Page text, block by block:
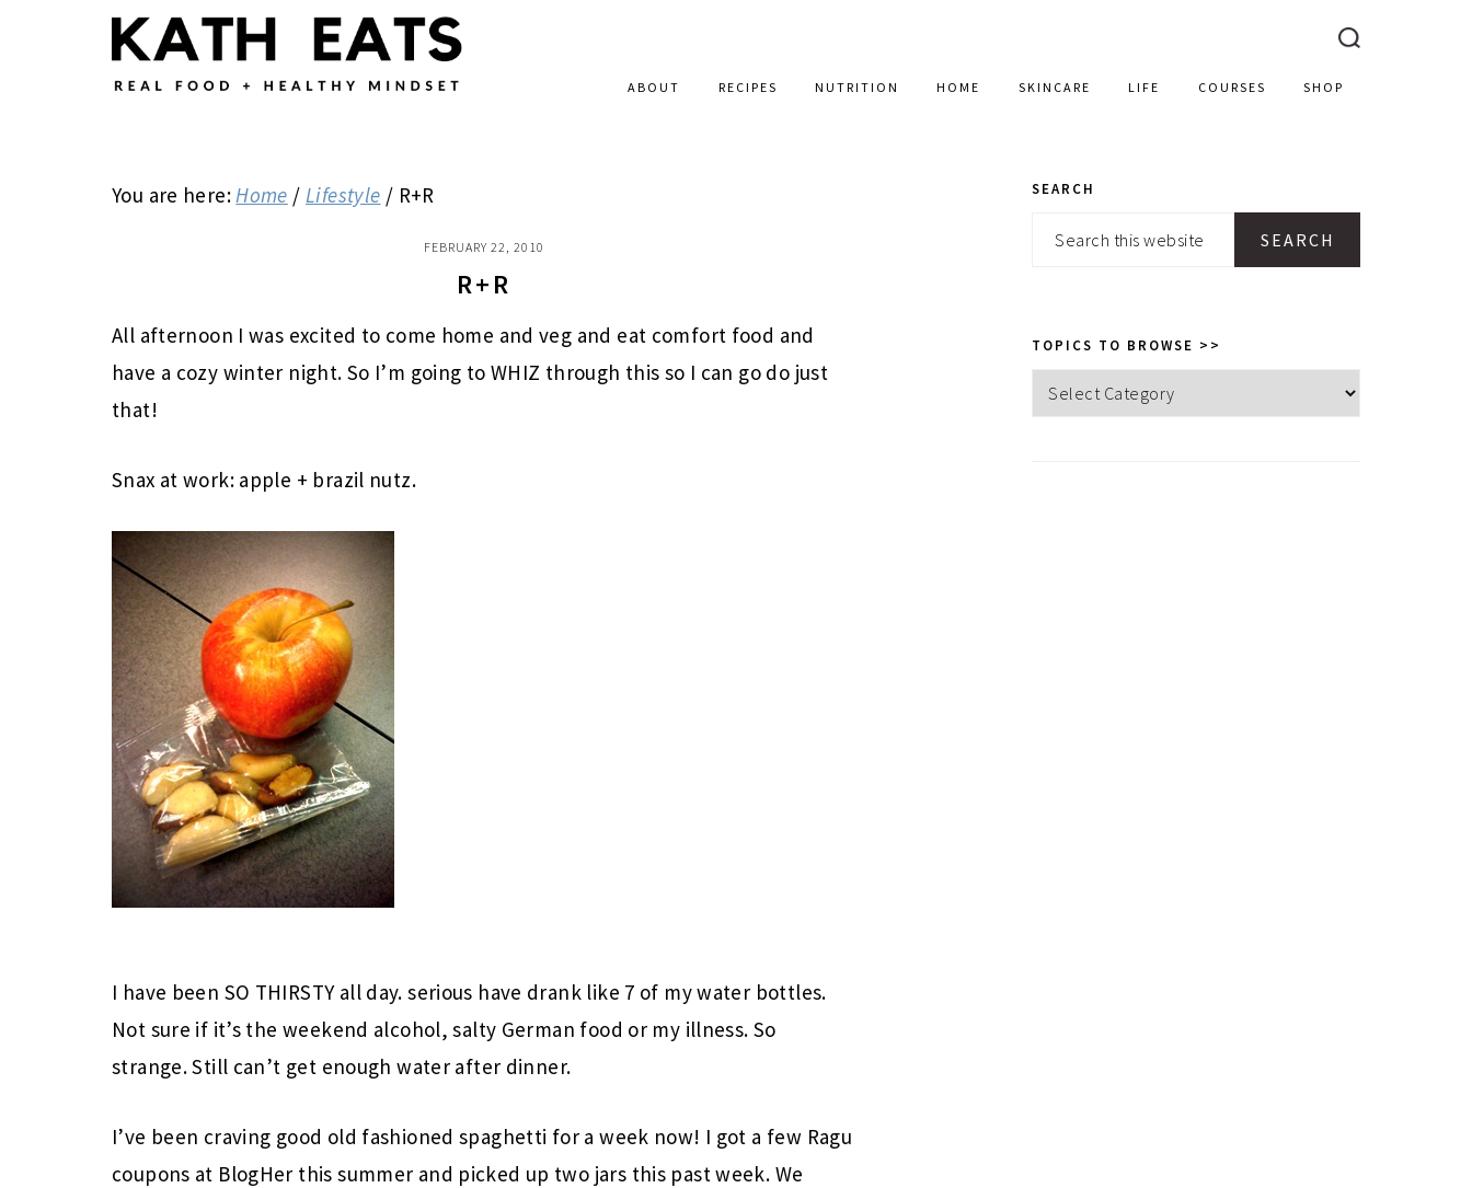
ABOUT RECIPES NUTRITION HOME SKINCARE LIFE COURSES SHOP
You are here:Home / Lifestyle / R+R
FEBRUARY 22, 2010
R+R
All afternoon I was excited to come home and veg and eat comfort food and
have a cozy winter night. So I’m going to WHIZ through this so I can go do just
that!
Snax at work: apple + brazil nutz.
I have been SO THIRSTY all day. serious have drank like 7 of my water bottles.
Not sure if it’s the weekend alcohol, salty German food or my illness. So
strange. Still can’t get enough water after dinner.
I’ve been craving good old fashioned spaghetti for a week now! I got a few Ragu
coupons at BlogHer this summer and picked up two jars this past week. We
PRIMARY
SIDEBAR
SEARCH
Search
TOPICS TO BROWSE >>
Topics
to